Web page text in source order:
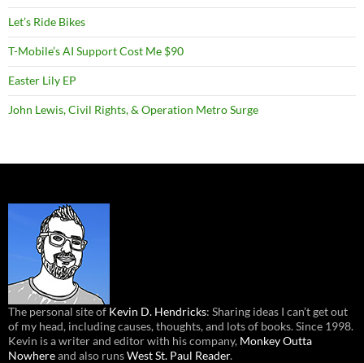
Let’s Ride Bikes
T-Mobile’s AI Support Cost Me $90
Easter Lily EP
John Lewis, Civil Rights, & Operation Metro Surge
The personal site of Kevin D. Hendricks: Sharing ideas I can’t get out
of my head, including causes, thoughts, and lots of books. Since 1998.
Kevin is a writer and editor with his company, Monkey Outta
Nowhereand also runsWest St. Paul Reader.